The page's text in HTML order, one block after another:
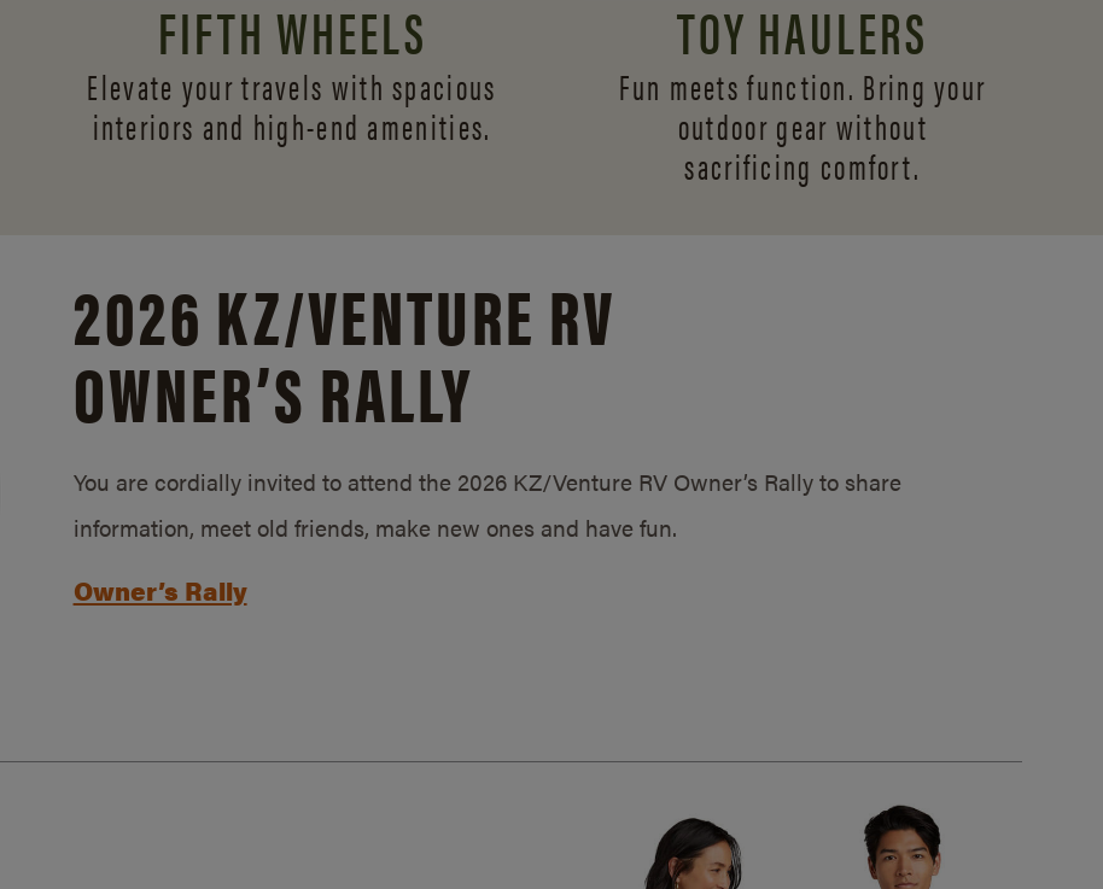
FIFTH WHEELS
Elevate your travels with spacious
interiors and high-end amenities.
TOY HAULERS
Fun meets function. Bring your
outdoor gear without
sacrificing comfort.
2026 KZ/VENTURE RV
OWNER’S RALLY
You are cordially invited to attend the 2026 KZ/Venture RV Owner’s Rally to share
information, meet old friends, make new ones and have fun.
Owner’s Rally